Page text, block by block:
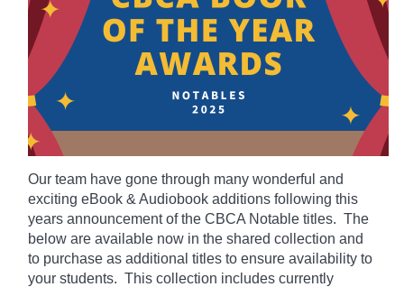
Our team have gone through many wonderful and
exciting eBook & Audiobook additions following this
years announcement of the CBCA Notable titles. The
below are available now in the shared collection and
to purchase as additional titles to ensure availability to
your students. This collection includes currently